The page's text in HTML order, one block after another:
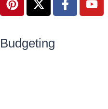
Budgeting